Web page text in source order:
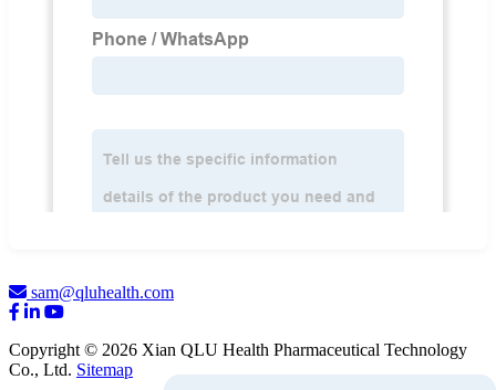
sam@qluhealth.com
Copyright © 2026 Xian QLU Health Pharmaceutical Technology
Co., Ltd. Sitemap